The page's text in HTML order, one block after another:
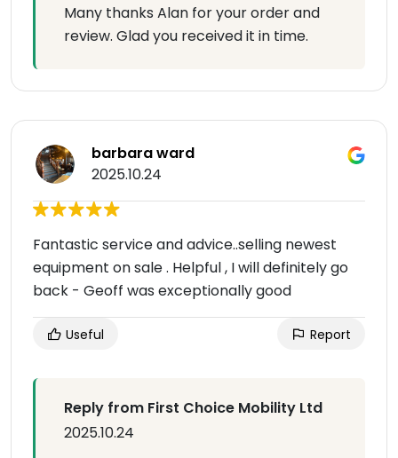
Many thanks Alan for your order and
review. Glad you received it in time.
barbara ward
2025.10.24
Fantastic service and advice..selling newest
equipment on sale . Helpful , I will definitely go
back - Geoff was exceptionally good
Useful Report
Reply from First Choice Mobility Ltd
2025.10.24